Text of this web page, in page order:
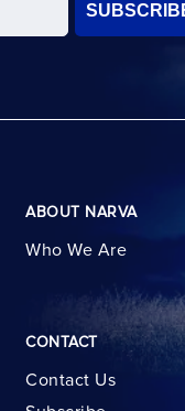
ABOUT NARVA
Who We Are
CONTACT
Contact Us